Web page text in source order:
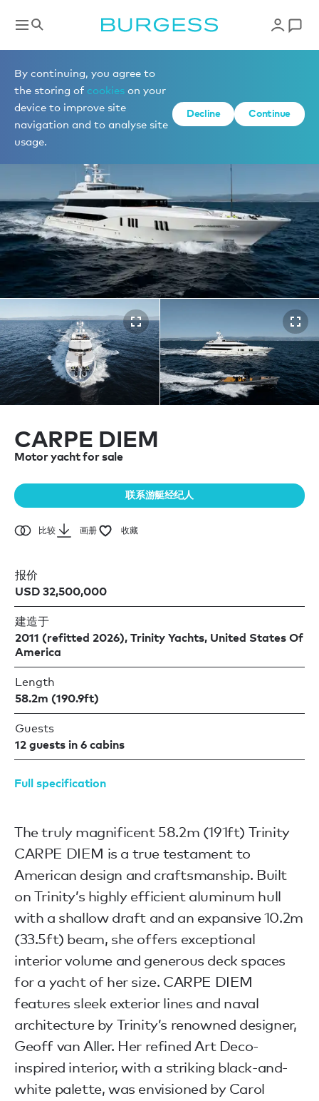
By continuing, you agree to
the storing of cookies on your
device to improve site
navigation and to analyse site
usage.
Decline Continue
Yachts for sale
1 of 46 photos
CARPE DIEM
Motor yacht for sale
联系游艇经纪人
比较 画册 收藏
报价
USD 32,500,000
建造于
2011 (refitted 2026), Trinity Yachts, United States Of
America
Length
58.2m (190.9ft)
Guests
12 guests in 6 cabins
Full specification
The truly magnificent 58.2m (191ft) Trinity
CARPE DIEM is a true testament to
American design and craftsmanship. Built
on Trinity’s highly efficient aluminum hull
with a shallow draft and an expansive 10.2m
(33.5ft) beam, she offers exceptional
interior volume and generous deck spaces
for a yacht of her size. CARPE DIEM
features sleek exterior lines and naval
architecture by Trinity’s renowned designer,
Geoff van Aller. Her refined Art Deco-
inspired interior, with a striking black-and-
white palette, was envisioned by Carol